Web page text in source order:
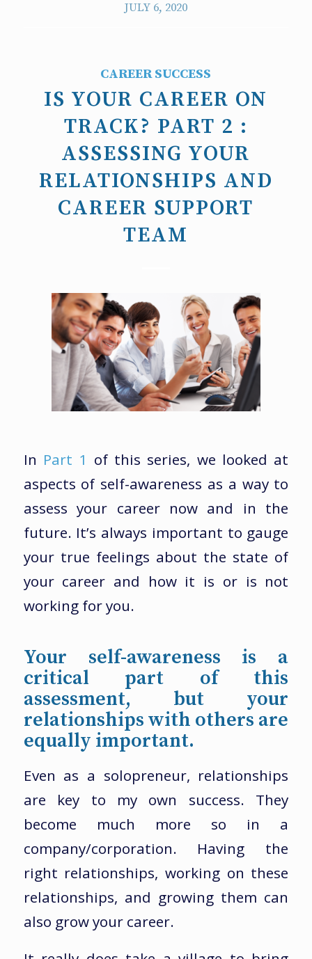
JULY 6, 2020
CAREER SUCCESS
IS YOUR CAREER ON
TRACK? PART 2 :
ASSESSING YOUR
RELATIONSHIPS AND
CAREER SUPPORT
TEAM
In Part 1 of this series, we looked at
aspects of self-awareness as a way to
assess your career now and in the
future. It’s always important to gauge
your true feelings about the state of
your career and how it is or is not
working for you.
Your self-awareness is a
critical part of this
assessment, but your
relationships with others are
equally important.
Even as a solopreneur, relationships
are key to my own success. They
become much more so in a
company/corporation. Having the
right relationships, working on these
relationships, and growing them can
also grow your career.